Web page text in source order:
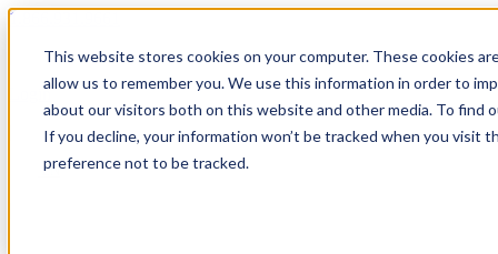
This website stores cookies on your computer. These cookies
allow us to remember you. We use this information in order to
about our visitors both on this website and other media. To find
If you decline, your information won’t be tracked when you visit
preference not to be tracked.
1.866.931.9661
Login
EN